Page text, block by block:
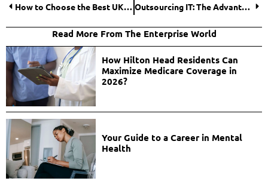
How to Choose the Best UK Casino for Your First Gambling Experience? Outsourcing IT: The Advantages of Managed IT Services for Businesses
Read More From The Enterprise World
How Hilton Head Residents Can
Maximize Medicare Coverage in
2026?
Your Guide to a Career in Mental
Health